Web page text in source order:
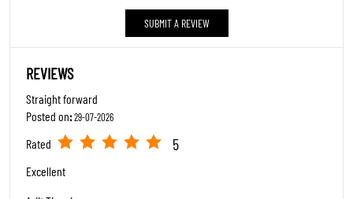
DOWNLOAD QR